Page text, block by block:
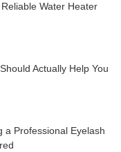
Water Heater
Actually Help You
a Professional Eyelash